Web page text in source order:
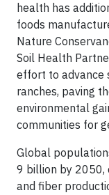
health has
foods
Nature
Soil Health
effort to advance
ranches, paving
environmental
communities for
Global
9 billion by 2050,
and fiber